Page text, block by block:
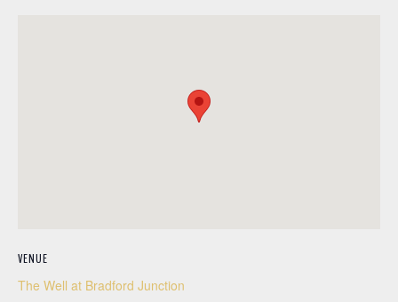
VENUE
The Well at Bradford Junction